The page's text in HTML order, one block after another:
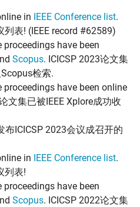
in IEEE Conference list.
列表! (IEEE record #62589)
proceedings have been
Scopus. ICICSP 2023论文集
检索.
proceedings have been online
文集已被IEEE Xplore成功收
布ICICSP 2023会议成召开的
in IEEE Conference list.
列表!
proceedings have been
Scopus. ICICSP 2022论文集